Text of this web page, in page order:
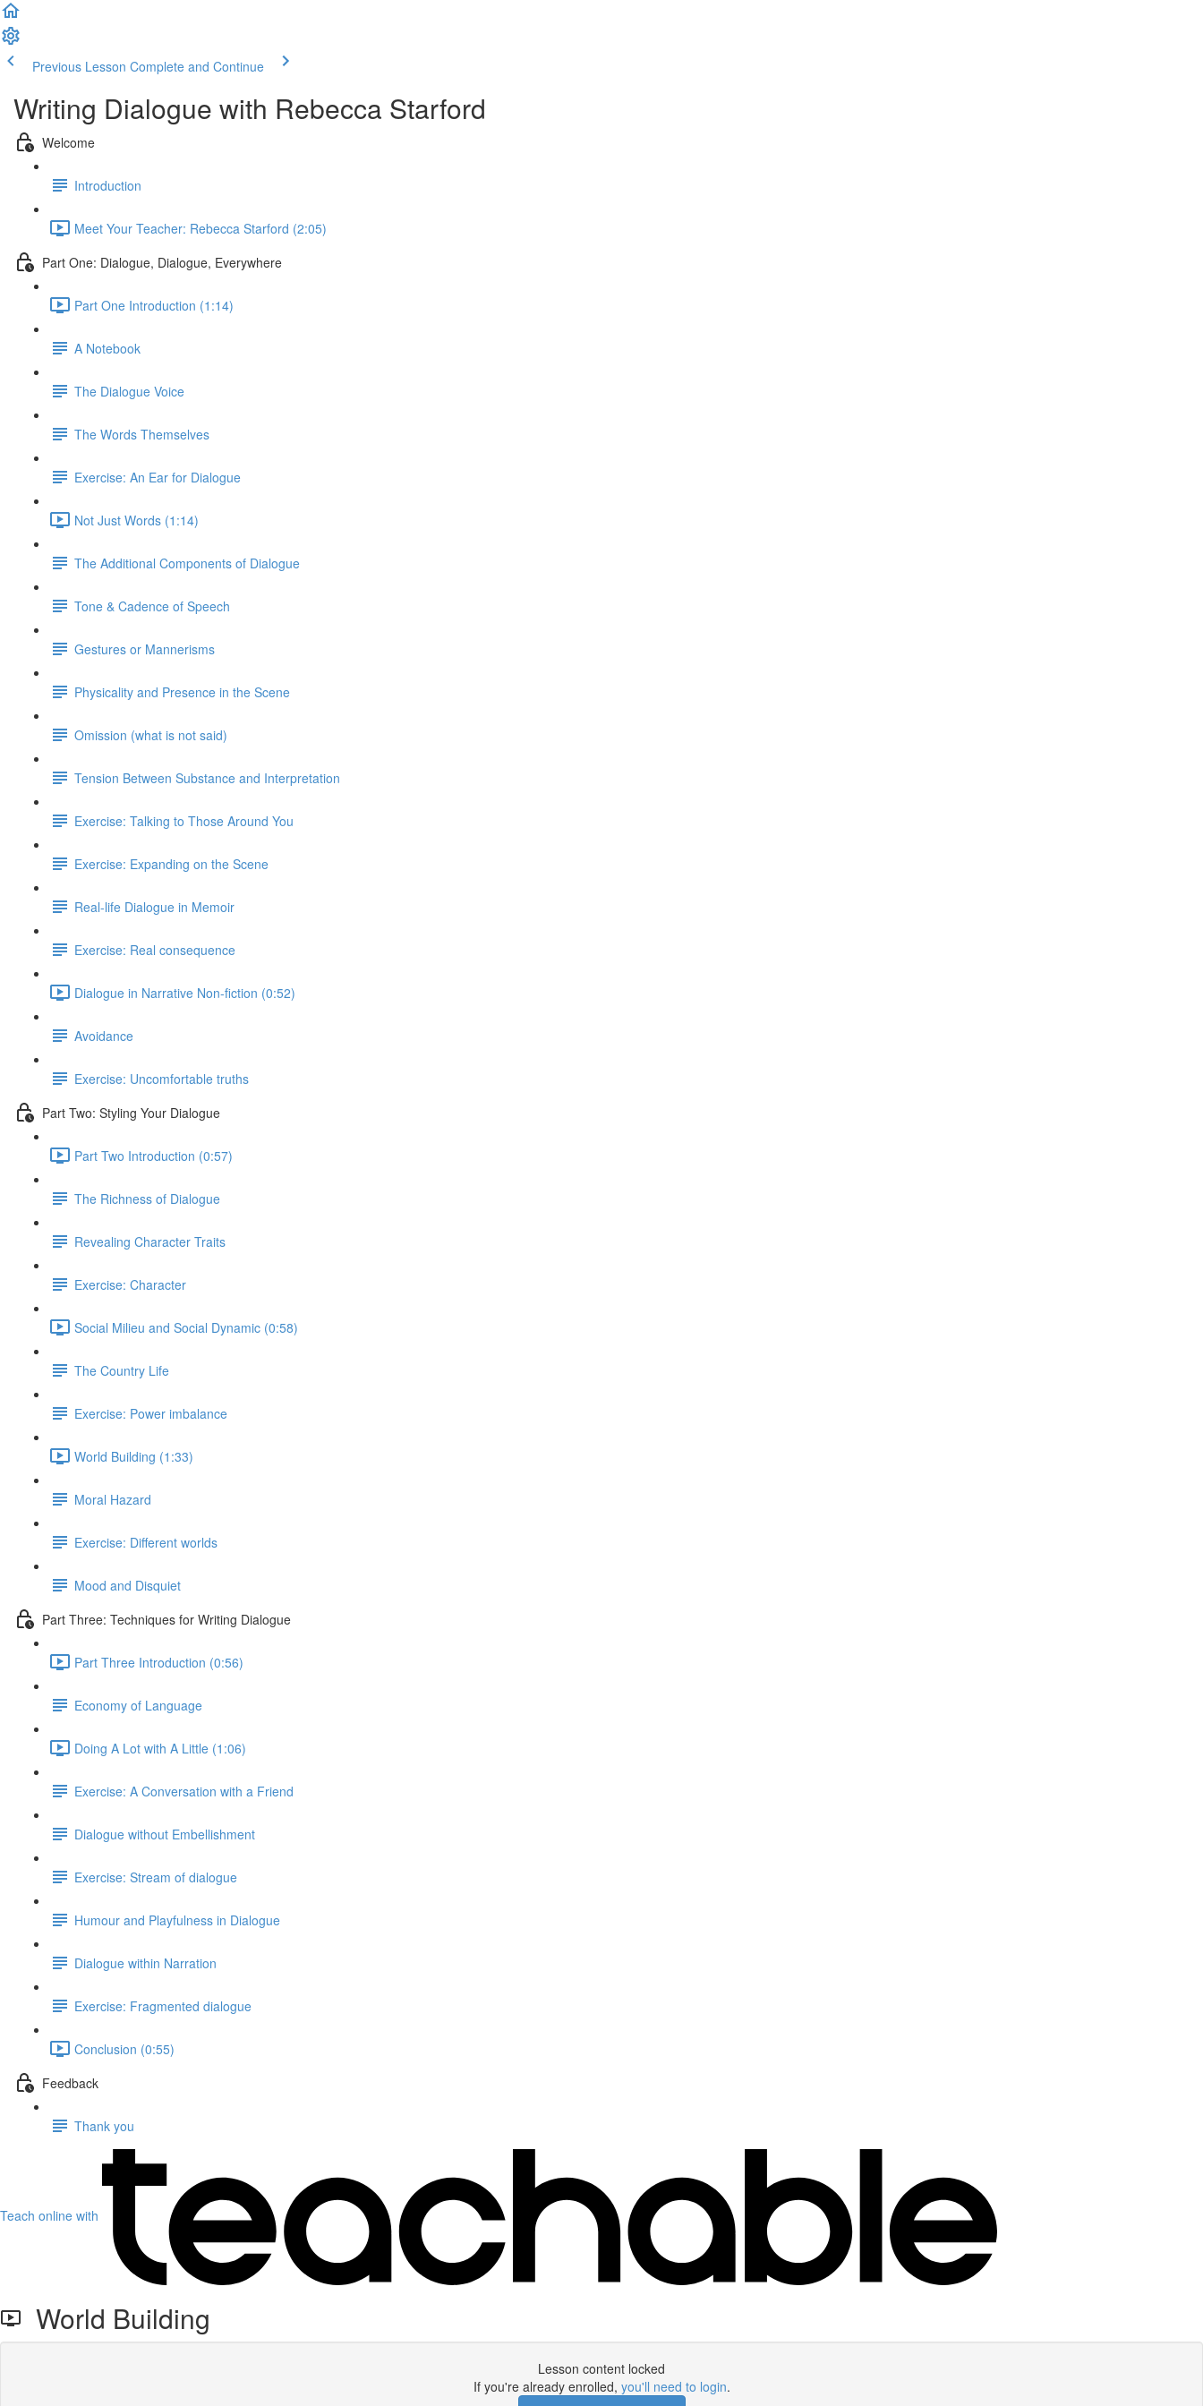
Previous Lesson Complete and Continue
Writing Dialogue with Rebecca Starford
Welcome
Introduction
Meet Your Teacher: Rebecca Starford (2:05)
Part One: Dialogue, Dialogue, Everywhere
Part One Introduction (1:14)
A Notebook
The Dialogue Voice
The Words Themselves
Exercise: An Ear for Dialogue
Not Just Words (1:14)
The Additional Components of Dialogue
Tone & Cadence of Speech
Gestures or Mannerisms
Physicality and Presence in the Scene
Omission (what is not said)
Tension Between Substance and Interpretation
Exercise: Talking to Those Around You
Exercise: Expanding on the Scene
Real-life Dialogue in Memoir
Exercise: Real consequence
Dialogue in Narrative Non-fiction (0:52)
Avoidance
Exercise: Uncomfortable truths
Part Two: Styling Your Dialogue
Part Two Introduction (0:57)
The Richness of Dialogue
Revealing Character Traits
Exercise: Character
Social Milieu and Social Dynamic (0:58)
The Country Life
Exercise: Power imbalance
World Building (1:33)
Moral Hazard
Exercise: Different worlds
Mood and Disquiet
Part Three: Techniques for Writing Dialogue
Part Three Introduction (0:56)
Economy of Language
Doing A Lot with A Little (1:06)
Exercise: A Conversation with a Friend
Dialogue without Embellishment
Exercise: Stream of dialogue
Humour and Playfulness in Dialogue
Dialogue within Narration
Exercise: Fragmented dialogue
Conclusion (0:55)
Feedback
Thank you
Teach online with
World Building
Lesson content locked
If you're already enrolled, you'll need to login.